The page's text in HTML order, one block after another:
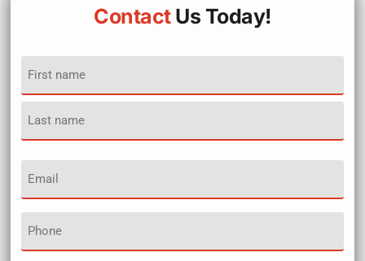
ContactUs Today!
Email
(Required)
Phone